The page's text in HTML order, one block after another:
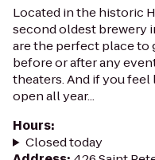
Located in the historic
second oldest brewery
are the perfect place to
before or after any
theaters. And if you
open all year...
Hours:
Closed today